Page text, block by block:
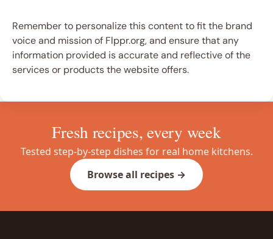
Remember to personalize this content to fit the brand
voice and mission of Flppr.org, and ensure that any
information provided is accurate and reflective of the
services or products the website offers.
Fresh recipes, every week
Tested step-by-step dishes for real home kitchens.
Browse all recipes →